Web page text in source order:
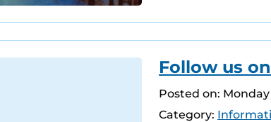
Follow us
Posted on:
Category: